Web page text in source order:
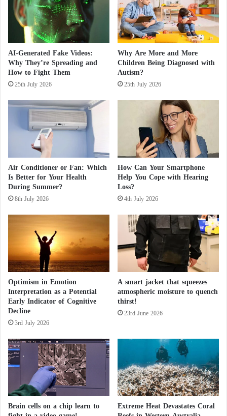
.
.
.
S
c
i
e
i
c
E
v
d
e
f
o
r
t
h
e
x
i
s
n
c
e
n
H
a
r
m
A
t
i
n
g
5
i
l
l
i
o
n
W
o
e
n
AI-Generated Fake Videos:
Why They’re Spreading and
How to Fight Them
25th July 2026
Why Are More and More
Children Being Diagnosed with
Autism?
25th July 2026
Air Conditioner or Fan: Which
Is Better for Your Health
During Summer?
8th July 2026
How Can Your Smartphone
Help You Cope with Hearing
Loss?
4th July 2026
Optimism in Emotion
Interpretation as a Potential
Early Indicator of Cognitive
Decline
3rd July 2026
A smart jacket that squeezes
atmospheric moisture to quench
thirst!
23rd June 2026
Brain cells on a chip learn to Extreme Heat Devastates Coral